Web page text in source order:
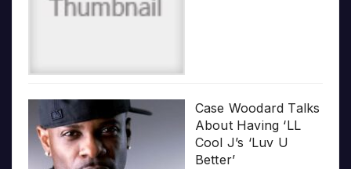
Case Woodard Talks
About Having ‘LL
Cool J’s ‘Luv U
Better’